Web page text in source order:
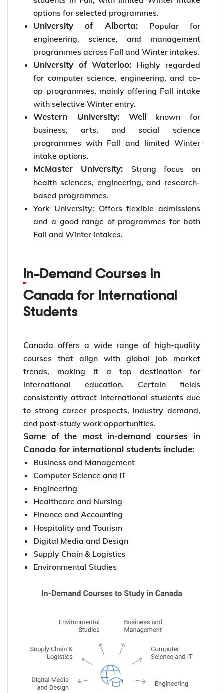
options for selected programmes.
University of Alberta: Popular for
engineering, science, and management
programmes across Fall and Winter intakes.
University of Waterloo: Highly regarded
for computer science, engineering, and co-
op programmes, mainly offering Fall intake
with selective Winter entry.
Western University: Well known for
business, arts, and social science
programmes with Fall and limited Winter
intake options.
McMaster University: Strong focus on
health sciences, engineering, and research-
based programmes.
York University: Offers flexible admissions
and a good range of programmes for both
Fall and Winter intakes.
In-Demand Courses in
Canada for International
Students
Canada offers a wide range of high-quality
courses that align with global job market
trends, making it a top destination for
international education. Certain fields
consistently attract international students due
to strong career prospects, industry demand,
and post-study work opportunities.
Some of the most in-demand courses in
Canada for international students include:
Business and Management
Computer Science and IT
Engineering
Healthcare and Nursing
Finance and Accounting
Hospitality and Tourism
Digital Media and Design
Supply Chain & Logistics
Environmental Studies